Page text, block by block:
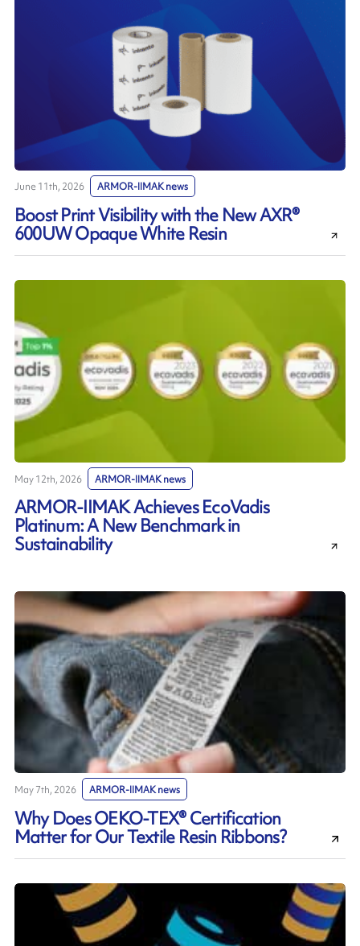
June 11th, 2026 ARMOR-IIMAK news
Boost Print Visibility with the New AXR®
600UW Opaque White Resin
May 12th, 2026 ARMOR-IIMAK news
ARMOR-IIMAK Achieves EcoVadis
Platinum: A New Benchmark in
Sustainability
May 7th, 2026 ARMOR-IIMAK news
Why Does OEKO-TEX® Certification
Matter for Our Textile Resin Ribbons?